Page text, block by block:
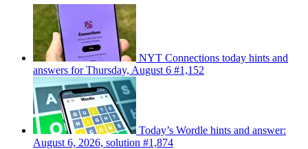
NYT Connections today hints and
answers for Thursday, August 6 #1,152
Today’s Wordle hints and answer:
August 6, 2026, solution #1,874